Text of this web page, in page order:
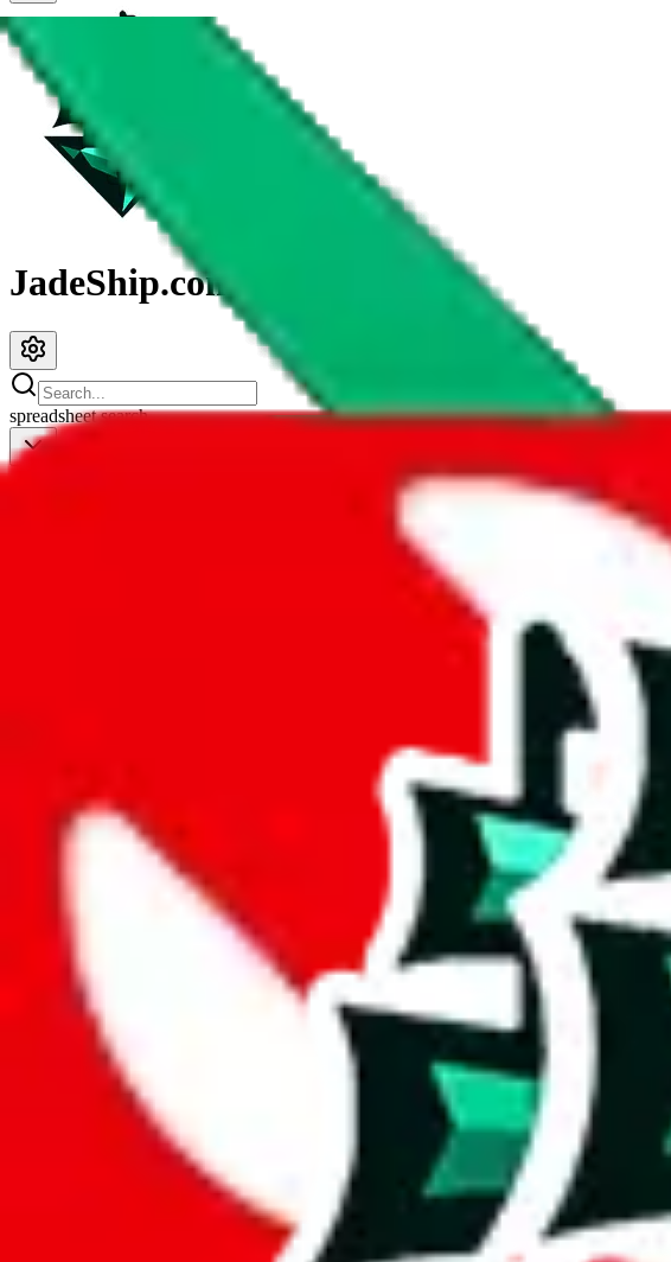
JadeShip.com
spreadsheetsearch
Description
Good size, but no reviews or personal touches. 0 exclusive items. One could guess that
Analysis
repsf1nd X Hagobuy spreadsheet is a big spreadsheet, spanning over 1048 items.
With only 16 unique items, this spreadsheet seems to be a derivative or a poorly
Sadly, just a few items are exclusive to this spreadsheet, 2%. This indicates that the
6% of the rows contained in this sheet are duplicates. That's not enough to accuse the
but it's still bad for you as a viewer.
Considering these aspects of size, uniqueness and duplicate prevention, we give